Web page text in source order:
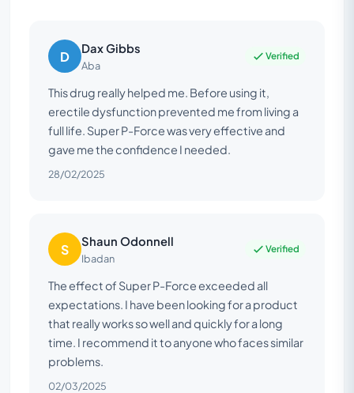
D Dax Gibbs
Aba
Verified
This drug really helped me. Before using it,
erectile dysfunction prevented me from living a
full life. Super P-Force was very effective and
gave me the confidence I needed.
28/02/2025
S Shaun Odonnell
Ibadan
Verified
The effect of Super P-Force exceeded all
expectations. I have been looking for a product
that really works so well and quickly for a long
time. I recommend it to anyone who faces similar
problems.
02/03/2025